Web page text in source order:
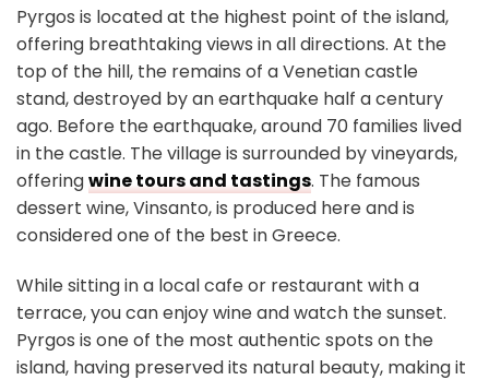
Pyrgos is located at the highest point of the island,
offering breathtaking views in all directions. At the
top of the hill, the remains of a Venetian castle
stand, destroyed by an earthquake half a century
ago. Before the earthquake, around 70 families lived
in the castle. The village is surrounded by vineyards,
offeringwine tours and tastings. The famous
dessert wine, Vinsanto, is produced here and is
considered one of the best in Greece.
While sitting in a local cafe or restaurant with a
terrace, you can enjoy wine and watch the sunset.
Pyrgos is one of the most authentic spots on the
island, having preserved its natural beauty, making it